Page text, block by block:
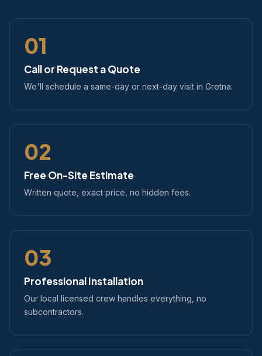
01
Call or Request a Quote
We'll schedule a same-day or next-day visit in Gretna.
02
Free On-Site Estimate
Written quote, exact price, no hidden fees.
03
Professional Installation
Our local licensed crew handles everything, no
subcontractors.